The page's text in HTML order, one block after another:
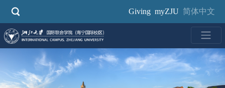
Giving myZJU 简体中文